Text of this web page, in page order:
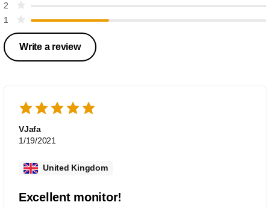
2
1
Write a review
VJafa
1/19/2021
United Kingdom
Excellent monitor!